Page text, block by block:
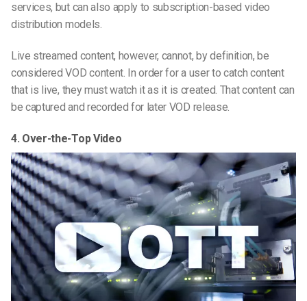
services, but can also apply to subscription-based video
distribution models.
Live streamed content, however, cannot, by definition, be
considered VOD content. In order for a user to catch content
that is live, they must watch it as it is created. That content can
be captured and recorded for later VOD release.
4. Over-the-Top Video